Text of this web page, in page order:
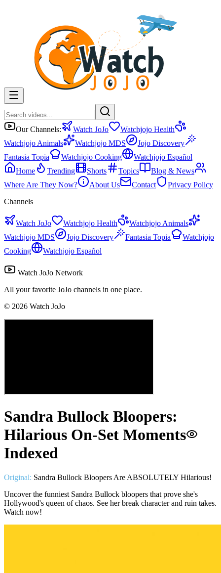
Our Channels: Watch JoJo
Watchjojo Health
Watchjojo Animals
Watchjojo MDS
Jojo Discovery
Fantasia Topia
Watchjojo Cooking
Watchjojo Español
Home
Trending Shorts Topics
Blog & News
Where Are They Now?
About Us Contact
Privacy Policy
Channels
Watch JoJo Watchjojo Health
Watchjojo Animals
Watchjojo MDS
Jojo Discovery Fantasia Topia
Watchjojo
Cooking
Watchjojo Español
Watch JoJo Network
All your favorite JoJo channels in one place.
© 2026 Watch JoJo
Sandra Bullock Bloopers:
Hilarious On-Set Moments
Indexed
Original: Sandra Bullock Bloopers Are ABSOLUTELY Hilarious!
Uncover the funniest Sandra Bullock bloopers that prove she's
Hollywood's queen of chaos. See her break character and ruin takes.
Watch now!